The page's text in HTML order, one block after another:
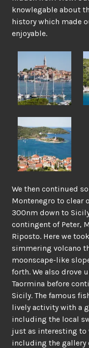
knowlegable about
history which made
enjoyable.
We then continued
Montenegro to clear
300nm down to
contingent of Peter,
Riposto. Here we
simmering volcano
moonscape-like
forth. We also drove
Taormina before
Sicily. The famous
lively activity with a
including the local
just as interesting to
including the gallery